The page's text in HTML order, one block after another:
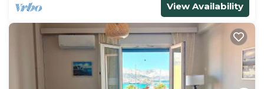
View Availability